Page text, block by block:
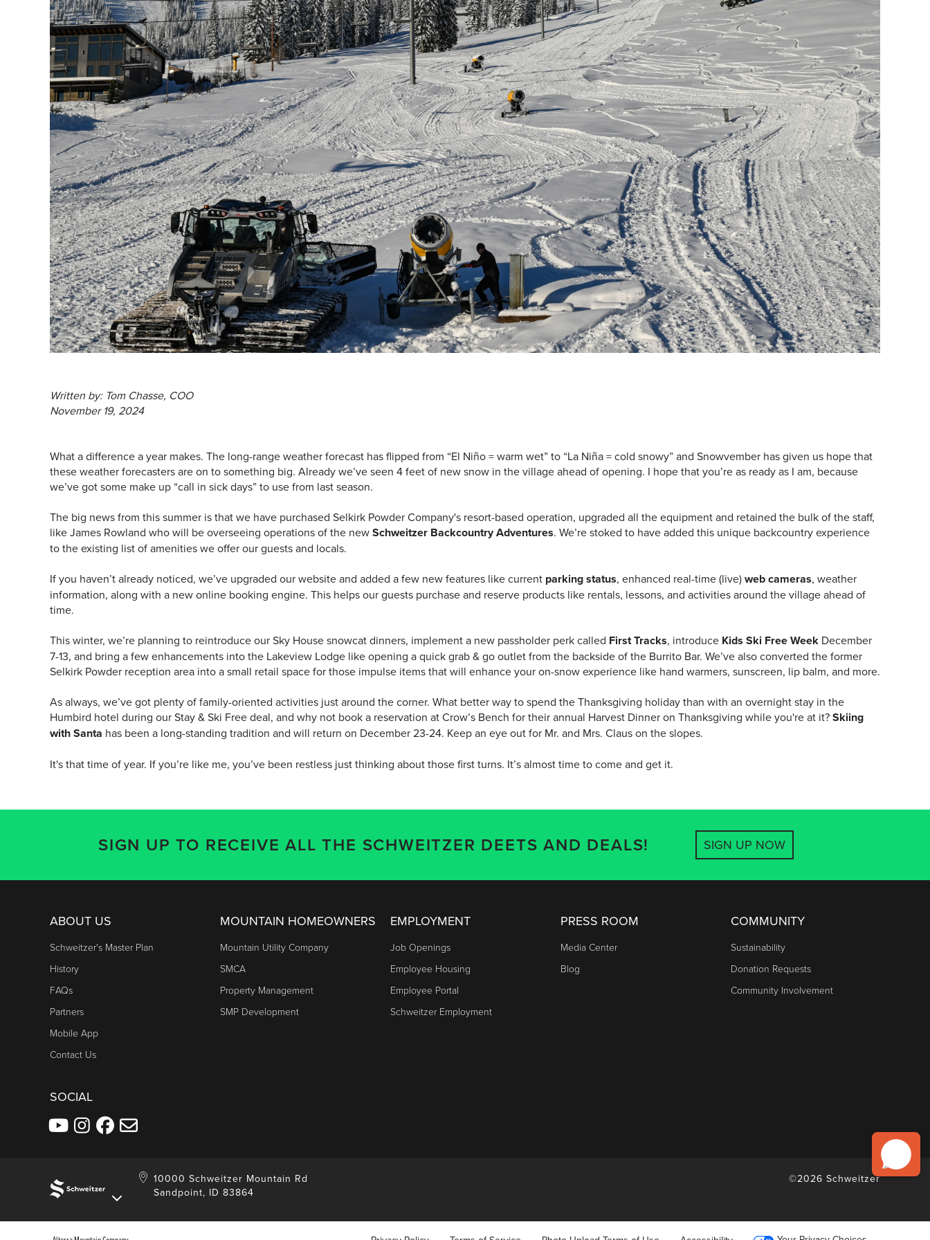
Written by: Tom Chasse, COO
November 19, 2024
What a difference a year makes. The long-range weather forecast has flipped from “El Niño = warm wet” to “La Niña = cold snowy” and Snowvember has given us hope that
these weather forecasters are on to something big. Already we’ve seen 4 feet of new snow in the village ahead of opening. I hope that you’re as ready as I am, because
we’ve got some make up “call in sick days” to use from last season.
The big news from this summer is that we have purchased Selkirk Powder Company's resort-based operation, upgraded all the equipment and retained the bulk of the staff,
like James Rowland who will be overseeing operations of the newSchweitzer Backcountry Adventures. We’re stoked to have added this unique backcountry experience
to the existing list of amenities we offer our guests and locals.
If you haven’t already noticed, we’ve upgraded our website and added a few new features like current parking status, enhanced real-time (live)web cameras, weather
information, along with a new online booking engine. This helps our guests purchase and reserve products like rentals, lessons, and activities around the village ahead of
time.
This winter, we’re planning to reintroduce our Sky House snowcat dinners, implement a new passholder perk called First Tracks, introduce Kids Ski Free Week December
7-13, and bring a few enhancements into the Lakeview Lodge like opening a quick grab & go outlet from the backside of the Burrito Bar. We’ve also converted the former
Selkirk Powder reception area into a small retail space for those impulse items that will enhance your on-snow experience like hand warmers, sunscreen, lip balm, and more.
As always, we’ve got plenty of family-oriented activities just around the corner. What better way to spend the Thanksgiving holiday than with an overnight stay in the
Humbird hotel during our Stay & Ski Free deal, and why not book a reservation at Crow’s Bench for their annual Harvest Dinner on Thanksgiving while you're at it?Skiing
with Santa has been a long-standing tradition and will return on December 23-24. Keep an eye out for Mr. and Mrs. Claus on the slopes.
It's that time of year. If you’re like me, you’ve been restless just thinking about those first turns. It’s almost time to come and get it.
SIGN UP TO RECEIVE ALL THE SCHWEITZER DEETS AND DEALS! SIGN UP NOW
ABOUT US
Schweitzer's Master Plan
History
FAQs
Partners
Mobile App
Contact Us
MOUNTAIN HOMEOWNERS
Mountain Utility Company
SMCA
Property Management
SMP Development
EMPLOYMENT
Job Openings
Employee Housing
Employee Portal
Schweitzer Employment
PRESS ROOM
Media Center
Blog
COMMUNITY
Sustainability
Donation Requests
Community Involvement
SOCIAL
10000 Schweitzer Mountain Rd
Sandpoint, ID 83864
©2026 Schweitzer